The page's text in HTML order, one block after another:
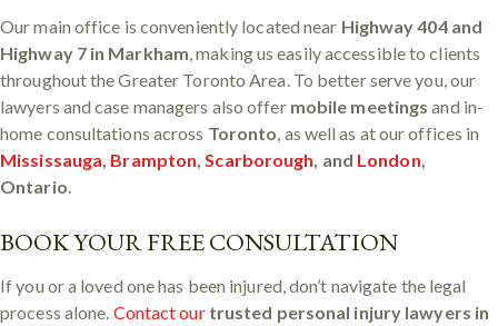
Our main office is conveniently located near Highway 404 and
Highway 7 in Markham, making us easily accessible to clients
throughout the Greater Toronto Area. To better serve you, our
lawyers and case managers also offer mobile meetings and in-
home consultations across Toronto, as well as at our offices in
Mississauga, Brampton,Scarborough, and London,
Ontario.
BOOK YOUR FREE CONSULTATION
If you or a loved one has been injured, don’t navigate the legal
process alone. Contact our trusted personal injury lawyers in